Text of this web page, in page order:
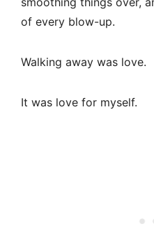
of every blow-up.
Walking away was love.
It was love for myself.